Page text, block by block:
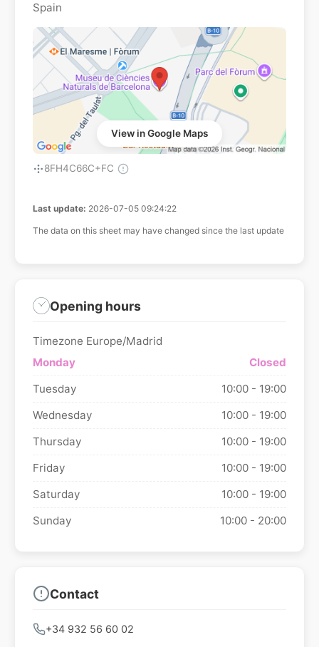
Spain
View in Google Maps
8FH4C66C+FC
Last update: 2026-07-05 09:24:22
The data on this sheet may have changed since the last update
Opening hours
Timezone Europe/Madrid
Monday
Closed
Tuesday
10:00 - 19:00
Wednesday
10:00 - 19:00
Thursday
10:00 - 19:00
Friday
10:00 - 19:00
Saturday
10:00 - 19:00
Sunday
10:00 - 20:00
Contact
+34 932 56 60 02